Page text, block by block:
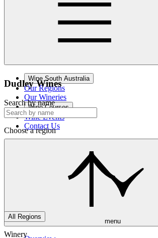
Wine South Australia
Our Regions
Our Wineries
Wine Courses
Wine Events
Contact Us
menu
Dudley Wines
Search by name
Choose a region
All Regions
Winery